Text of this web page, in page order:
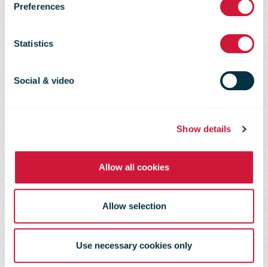
Preferences
Statistics
Social & video
Show details
Allow all cookies
Allow selection
Use necessary cookies only
Partnership to
Establish
Parcel locker
Network in
Croatia